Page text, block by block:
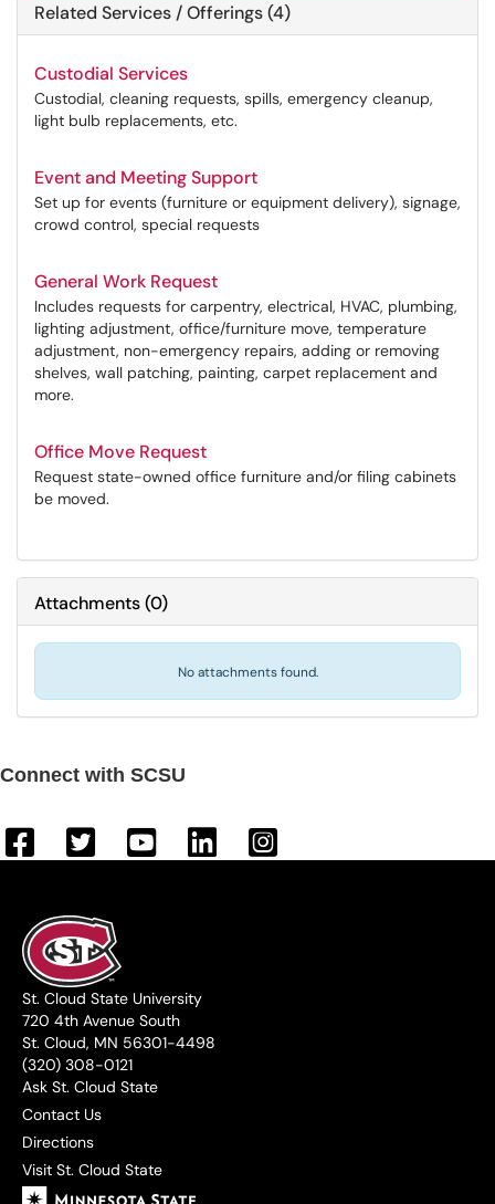
Related Services / Offerings (4)
Custodial Services
Custodial, cleaning requests, spills, emergency cleanup,
light bulb replacements, etc.
Event and Meeting Support
Set up for events (furniture or equipment delivery), signage,
crowd control, special requests
General Work Request
Includes requests for carpentry, electrical, HVAC, plumbing,
lighting adjustment, office/furniture move, temperature
adjustment, non-emergency repairs, adding or removing
shelves, wall patching, painting, carpet replacement and
more.
Office Move Request
Request state-owned office furniture and/or filing cabinets
be moved.
Attachments(0)
No attachments found.
Connect with SCSU
St. Cloud State University
720 4th Avenue South
St. Cloud, MN 56301-4498
(320) 308-0121
Ask St. Cloud State
Contact Us
Directions
Visit St. Cloud State